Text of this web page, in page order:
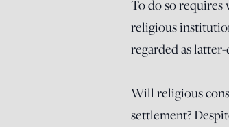
To do so requires
religious
regarded as
Will religious
settlement?